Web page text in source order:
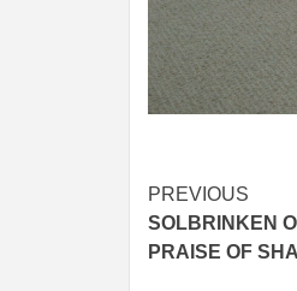
Post
PREVIOUS
SOLBRINKEN
PRAISE OF